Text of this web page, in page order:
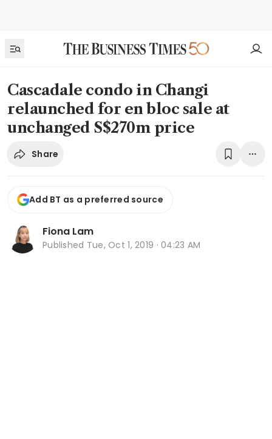
Cascadale condo in Changi
relaunched for en bloc sale at
unchanged S$270m price
Share
Add BT as a preferred source
Fiona Lam
Published Tue, Oct 1, 2019 · 04:23 AM